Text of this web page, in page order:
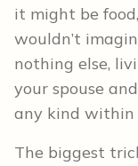
it might be
wouldn’t
nothing else,
your spouse
any kind within
The biggest